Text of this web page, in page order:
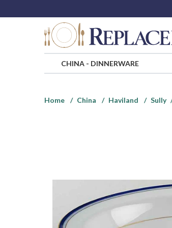
CHINA- DINNERWARE
Home
China Haviland Sully